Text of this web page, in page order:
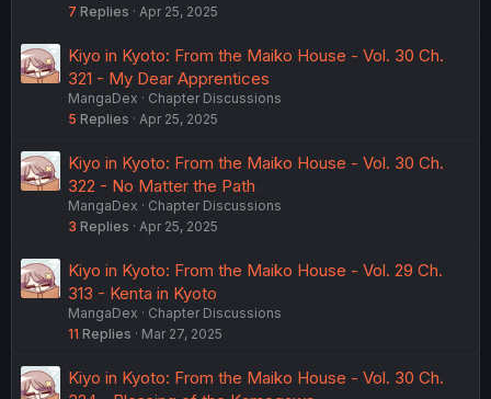
7 Replies Apr 25, 2025
Kiyo in Kyoto: From the Maiko House - Vol. 30 Ch.
321 - My Dear Apprentices
MangaDex
Chapter Discussions
5 Replies Apr 25, 2025
Kiyo in Kyoto: From the Maiko House - Vol. 30 Ch.
322 - No Matter the Path
MangaDex
Chapter Discussions
3 Replies Apr 25, 2025
Kiyo in Kyoto: From the Maiko House - Vol. 29 Ch.
313 - Kenta in Kyoto
MangaDex
Chapter Discussions
11 Replies Mar 27, 2025
Kiyo in Kyoto: From the Maiko House - Vol. 30 Ch.